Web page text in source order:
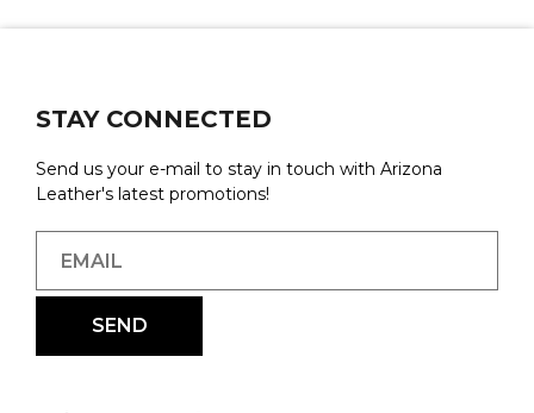
STAY CONNECTED
Send us your e-mail to stay in touch with Arizona
Leather's latest promotions!